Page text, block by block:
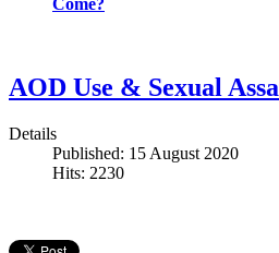
Come?
AOD Use & Sexual
Details
Published: 15 August 2020
Hits: 2230